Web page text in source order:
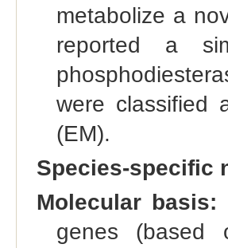
metabolize a
reported a
were classified
(EM).
Species-specific
Molecular basis:
genes